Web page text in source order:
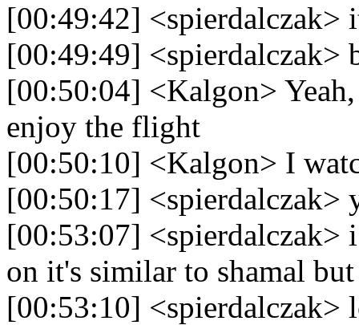
[00:49:42] <spierdalczak>
[00:49:49] <spierdalczak>
[00:50:04] <Kalgon>
enjoy the flight
[00:50:10] <Kalgon> I
[00:50:17] <spierdalczak>
[00:53:07] <spierdalczak>
on it's similar to shamal
[00:53:10] <spierdalczak>